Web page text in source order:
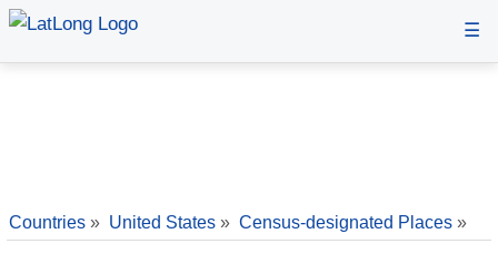
☰
Countries » United States » Census-designated Places »